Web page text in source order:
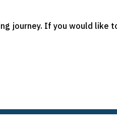
journey. If you would like